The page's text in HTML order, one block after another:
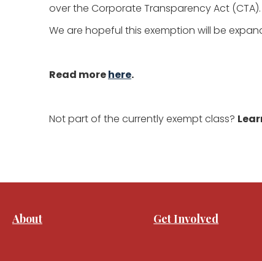
over the Corporate Transparency Act (CTA).
We are hopeful this exemption will be
Read morehere.
Not part of the currently exempt class?
About Get Involved